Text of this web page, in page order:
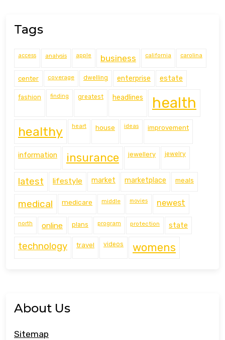
Tags
access analysis apple business california carolina
center coverage dwelling enterprise estate
fashion finding greatest headlines health
healthy heart house ideas improvement
information insurance jewellery jewelry
latest lifestyle market marketplace meals
medical medicare middle movies newest
north online plans program protection state
technology travel videos womens
About Us
Sitemap